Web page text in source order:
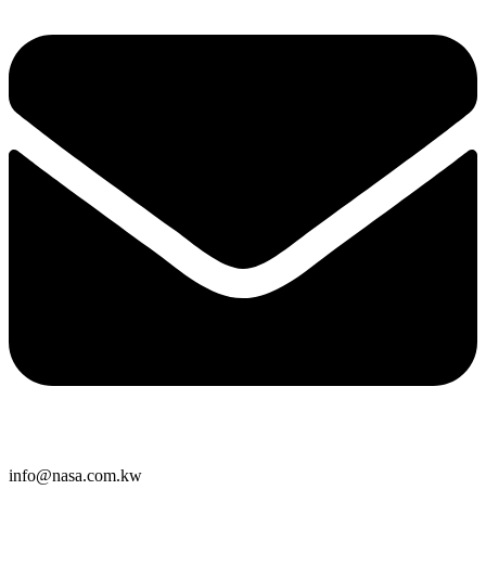
info@nasa.com.kw